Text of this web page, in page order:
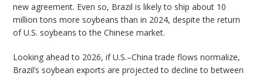
new agreement. Even so, Brazil is likely to ship about 10
million tons more soybeans than in 2024, despite the return
of U.S. soybeans to the Chinese market.
Looking ahead to 2026, if U.S.–China trade flows normalize,
Brazil’s soybean exports are projected to decline to between